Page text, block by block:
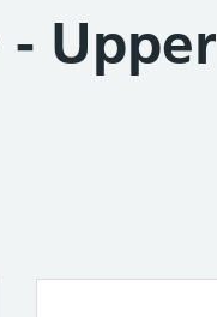
Upper